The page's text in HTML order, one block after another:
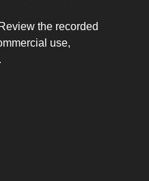
the recorded
use,